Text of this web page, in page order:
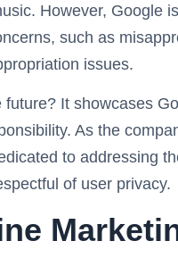
However, Google
such as
issues.
It showcases
As the
to addressing
of user privacy.